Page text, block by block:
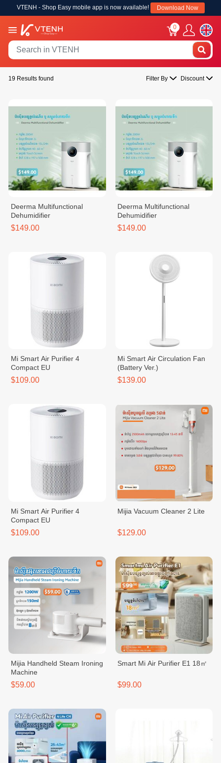
VTENH - Shop Easy mobile app is now available! Download Now
0
19 Results found Filter By Discount
Deerma Multifunctional
Dehumidifier
$149.00
Deerma Multifunctional
Dehumidifier
$149.00
Mi Smart Air Purifier 4
Compact EU
$109.00
Mi Smart Air Circulation Fan
(Battery Ver.)
$139.00
Mi Smart Air Purifier 4
Compact EU
$109.00
Mijia Vacuum Cleaner 2 Lite
$129.00
Mijia Handheld Steam Ironing
Machine
$59.00
Smart Mi Air Purifier E1 18㎡
$99.00